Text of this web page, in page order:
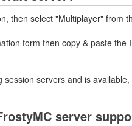
then select "Multiplayer" from
form then copy & paste
servers and is
server